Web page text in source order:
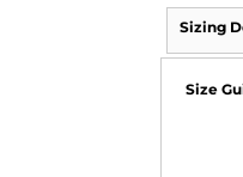
Sizing
Size